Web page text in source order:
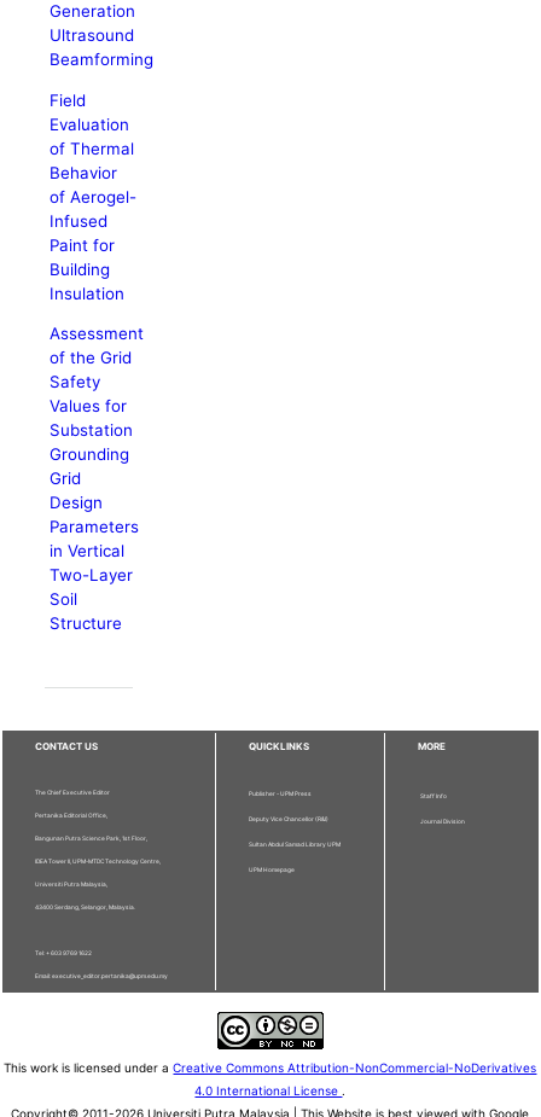
Generation
Ultrasound
Beamforming
Field
Evaluation
of Thermal
Behavior
of Aerogel-
Infused
Paint for
Building
Insulation
Assessment
of the Grid
Safety
Values for
Substation
Grounding
Grid
Design
Parameters
in Vertical
Two-Layer
Soil
Structure
CONTACT US
The Chief Executive Editor
Pertanika Editorial Office,
Bangunan Putra Science Park, 1st Floor,
IDEA Tower II, UPM-MTDC Technology Centre,
Universiti Putra Malaysia,
43400 Serdang, Selangor, Malaysia.
Tel: + 603 9769 1622
Email: executive_editor.pertanika@upm.edu.my
QUICKLINKS
Publisher - UPM Press
Deputy Vice Chancellor (R&I)
Sultan Abdul Samad Library UPM
UPM Homepage
MORE
Staff Info
Journal Division
This work is licensed under aCreative Commons Attribution-NonCommercial-NoDerivatives
4.0 International License .
Copyright© 2011-2026 Universiti Putra Malaysia | This Website is best viewed with Google